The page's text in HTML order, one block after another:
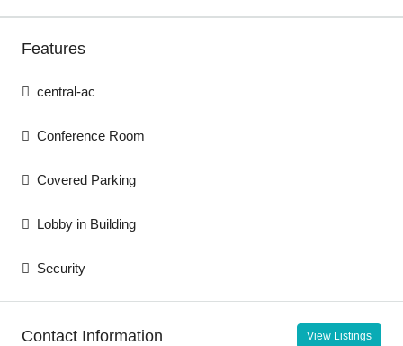
Features
central-ac
Conference Room
Covered Parking
Lobby in Building
Security
Contact Information View Listings